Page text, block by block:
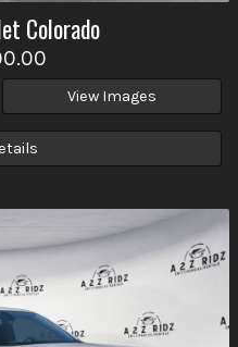
Colorado
View Images